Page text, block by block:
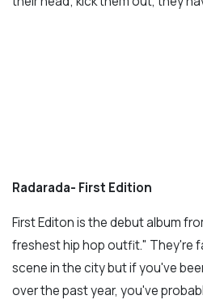
Radarada- First Edition
First Editon is the debut album
freshest hip hop outfit." They're
scene in the city but if you've
over the past year, you've